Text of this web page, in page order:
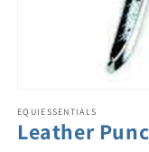
EQUIESSENTIALS
Leather